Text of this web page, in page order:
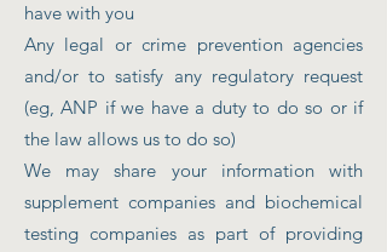
have with you
Any legal or crime prevention agencies
and/or to satisfy any regulatory request
(eg, ANP if we have a duty to do so or if
the law allows us to do so)
We may share your information with
supplement companies and biochemical
testing companies as part of providing